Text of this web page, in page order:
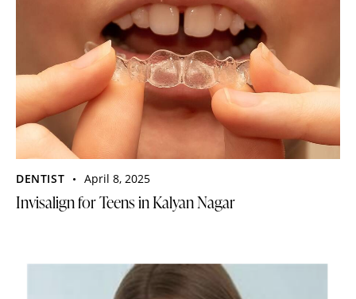
DENTIST April 8, 2025
Invisalign for Teens in Kalyan Nagar